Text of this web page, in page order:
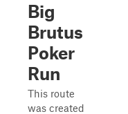
Big
Brutus
Poker
Run
This route
was created